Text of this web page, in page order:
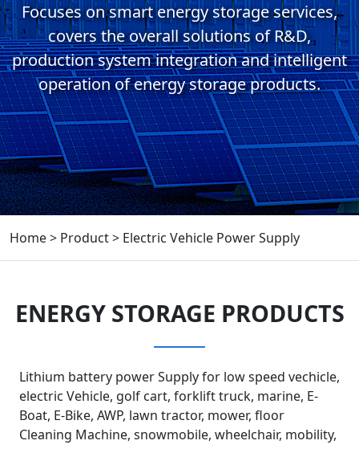
Focuses on smart energy storage services,
covers the overall solutions of R&D,
production system integration and intelligent
operation of energy storage products.
Home> Product> Electric Vehicle Power Supply
ENERGY STORAGE PRODUCTS
Lithium battery power Supply for low speed vechicle,
electric Vehicle, golf cart, forklift truck, marine, E-
Boat, E-Bike, AWP, lawn tractor, mower, floor
Cleaning Machine, snowmobile, wheelchair, mobility,